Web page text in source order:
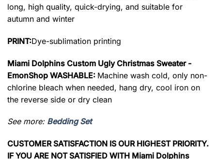
long, high quality, quick-drying, and suitable for
autumn and winter
PRINT:Dye-sublimation printing
Miami Dolphins Custom Ugly Christmas Sweater -
EmonShop WASHABLE: Machine wash cold, only non-
chlorine bleach when needed, hang dry, cool iron on
the reverse side or dry clean
See more: Bedding Set
CUSTOMER SATISFACTION IS OUR HIGHEST PRIORITY.
IF YOU ARE NOT SATISFIED WITH Miami Dolphins